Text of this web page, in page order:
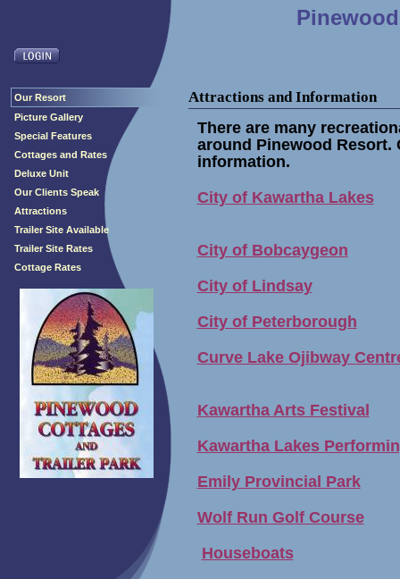
Our Resort
Picture Gallery
Special Features
Cottages and Rates
Deluxe Unit
Our Clients Speak
Attractions
Trailer Site Available
Trailer Site Rates
Cottage Rates
Attractions and Information
There are many
around Pinewood Resort.
information.
City of Kawartha Lakes
City of Bobcaygeon
City of Lindsay
City of Peterborough
Curve Lake Ojibway
Kawartha Arts Festival
Kawartha Lakes
Emily Provincial Park
Wolf Run Golf Course
Houseboats